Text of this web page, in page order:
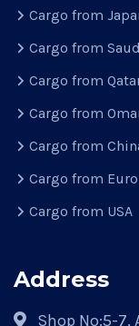
Cargo from
Cargo from
Cargo from
Cargo from
Cargo from
Cargo from
Cargo from USA
Address
Shop No:5-7,